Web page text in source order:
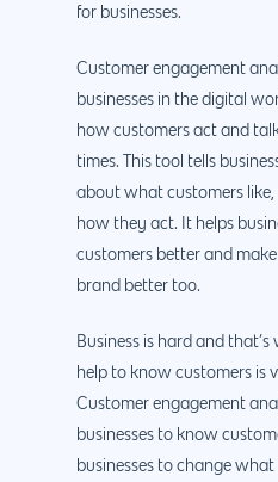
for businesses.
Customer engagement
businesses in the digital
how customers act and
times. This tool tells
about what customers
how they act. It helps
customers better and
brand better too.
Business is hard and
help to know customers is
Customer engagement
businesses to know
businesses to change